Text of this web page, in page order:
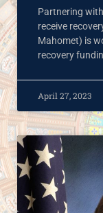
Partnering
receive
Mahomet) is
recovery
April 27, 2023